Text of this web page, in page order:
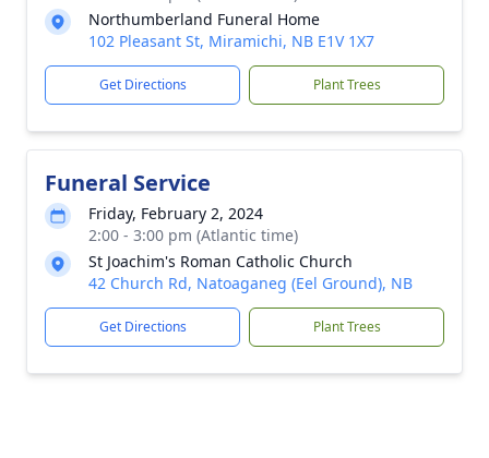
Northumberland Funeral Home
102 Pleasant St, Miramichi, NB E1V 1X7
Get Directions Plant Trees
Funeral Service
Friday, February 2, 2024
2:00 - 3:00 pm (Atlantic time)
St Joachim's Roman Catholic Church
42 Church Rd, Natoaganeg (Eel Ground), NB
Get Directions Plant Trees